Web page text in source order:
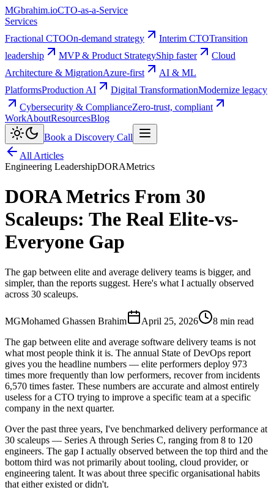
MGbrahim.ioCTO-as-a-Service
Services
Fractional CTOOn-demand strategy Interim CTOTransition
leadership
MVP & Product StrategyShip faster
Cloud
Architecture & MigrationAzure-first
AI & ML
PlatformsProduction AI Digital TransformationModernize legacy
Cybersecurity & ComplianceZero-trust, compliant
WorkAboutResourcesBlog
Book a Discovery Call
All Articles
Engineering LeadershipDORAMetrics
DORA Metrics From 30
Scaleups: The Real Elite-vs-
Everyone Gap
The gap between elite and average delivery teams is bigger, and
simpler, than the reports suggest. Here's what I actually observed
across 30 scaleups.
MGMohamed Ghassen Brahim April 25, 2026
8 min read
The gap between elite and average software delivery teams is not
what most people think it is. The annual State of DevOps report
gives you the headline numbers — elite performers deploy 973
times more frequently than low performers, recover from incidents
6,570 times faster. These numbers are accurate and almost entirely
useless for a CTO trying to improve a specific team at a specific
company in the next quarter.
Over the past three years, I've benchmarked delivery performance at
30 scaleups — Series A through Series C, ranging from 8 to 120
engineers. The gap I actually observed between the top third and the
bottom third was not primarily about tooling, cloud provider, or
engineering talent. It was about three specific organisational habits
that either existed or didn't.